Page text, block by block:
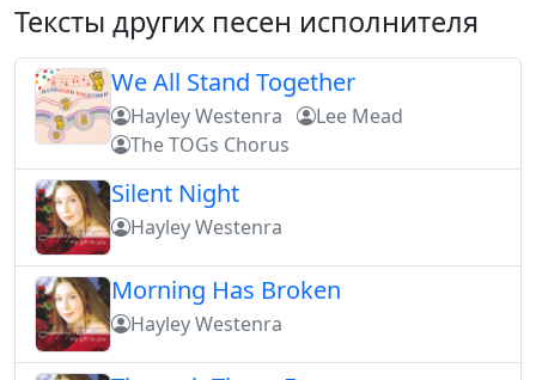
Тексты других песен исполнителя
We All Stand Together
Hayley Westenra
Lee Mead
The TOGs Chorus
Silent Night
Hayley Westenra
Morning Has Broken
Hayley Westenra